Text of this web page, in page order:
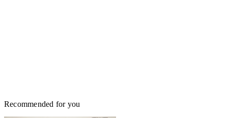
Recommended for you